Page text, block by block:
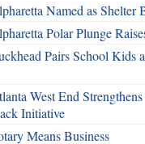
Named as Shelter
Polar Plunge
Pairs School Kids
West End
Initiative
Means Business